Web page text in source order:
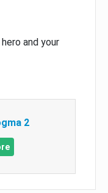
and your
2